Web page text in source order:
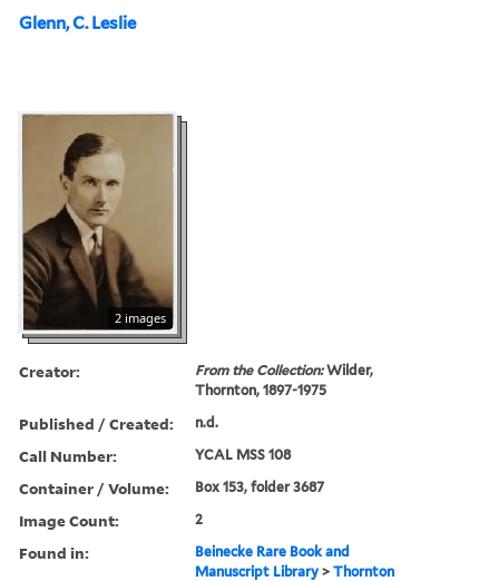
Glenn, C. Leslie
2 images
Creator: From the Collection:Wilder,
Thornton, 1897-1975
Published / Created: n.d.
Call Number: YCAL MSS 108
Container / Volume: Box 153, folder 3687
Image Count: 2
Found in:
Beinecke Rare Book and
Manuscript Library >Thornton